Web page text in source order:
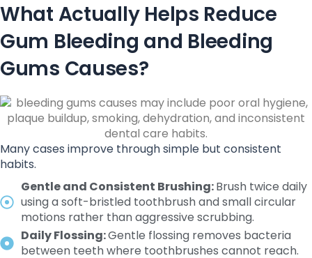
What Actually Helps Reduce
Gum Bleeding and Bleeding
Gums Causes?
Many cases improve through simple but consistent
habits.
Gentle and Consistent Brushing:Brush twice daily
using a soft-bristled toothbrush and small circular
motions rather than aggressive scrubbing.
Daily Flossing:Gentle flossing removes bacteria
between teeth where toothbrushes cannot reach.